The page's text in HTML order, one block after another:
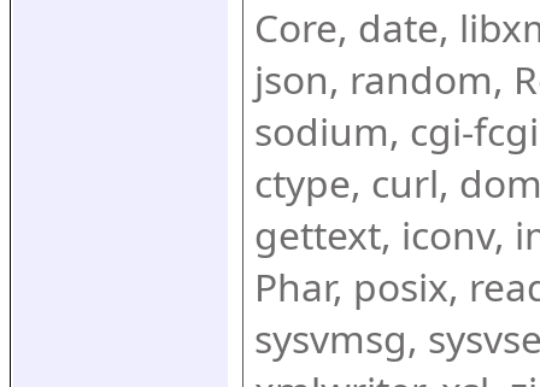
Core, date,
json, random,
sodium, cgi-
ctype, curl,
gettext, iconv,
Phar, posix,
sysvmsg,